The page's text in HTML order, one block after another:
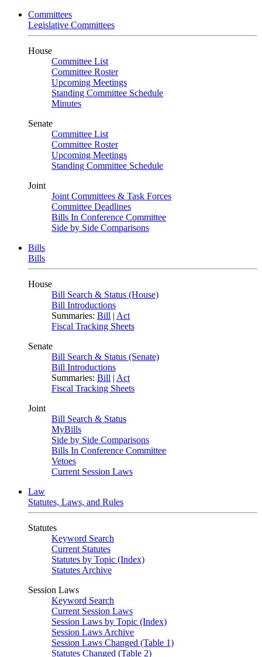
Committees
Legislative Committees
House
Committee List
Committee Roster
Upcoming Meetings
Standing Committee Schedule
Minutes
Senate
Committee List
Committee Roster
Upcoming Meetings
Standing Committee Schedule
Joint
Joint Committees & Task Forces
Committee Deadlines
Bills In Conference Committee
Side by Side Comparisons
Bills
Bills
House
Bill Search & Status (House)
Bill Introductions
Summaries: Bill | Act
Fiscal Tracking Sheets
Senate
Bill Search & Status (Senate)
Bill Introductions
Summaries: Bill | Act
Fiscal Tracking Sheets
Joint
Bill Search & Status
MyBills
Side by Side Comparisons
Bills In Conference Committee
Vetoes
Current Session Laws
Law
Statutes, Laws, and Rules
Statutes
Keyword Search
Current Statutes
Statutes by Topic (Index)
Statutes Archive
Session Laws
Keyword Search
Current Session Laws
Session Laws by Topic (Index)
Session Laws Archive
Session Laws Changed (Table 1)
Statutes Changed (Table 2)